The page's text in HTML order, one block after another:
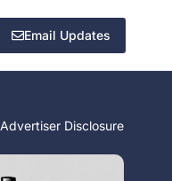
Email Updates
Advertiser Disclosure